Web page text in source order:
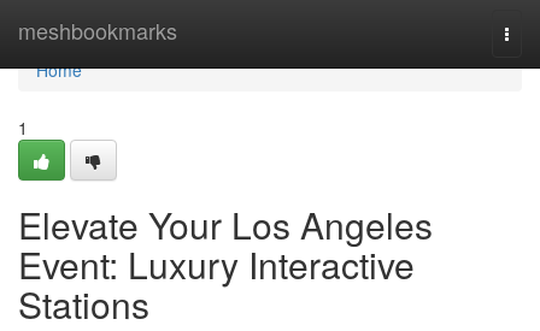
meshbookmarks
Home
Home
1
Elevate Your Los Angeles
Event: Luxury Interactive
Stations